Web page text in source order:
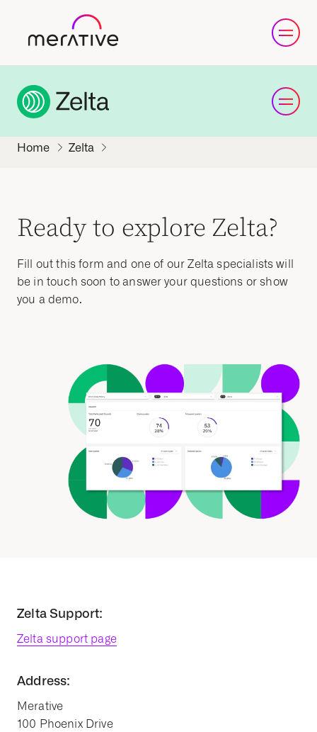
Zelta
Ready to explore Zelta?
Fill out this form and one of our Zelta specialists will
be in touch soon to answer your questions or show
you a demo.
Zelta Support:
Zelta support page
Address:
Merative
100 Phoenix Drive